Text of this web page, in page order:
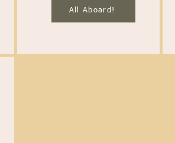
All Aboard!